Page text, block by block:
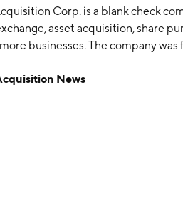
Corp. is a blank check
asset acquisition, share
businesses. The company
News